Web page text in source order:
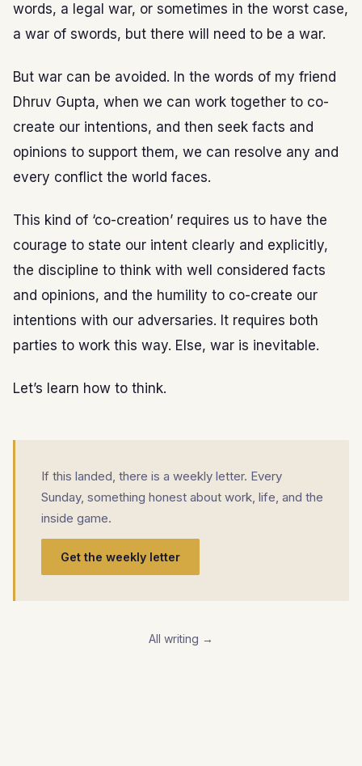
words, a legal war, or sometimes in the worst case,
a war of swords, but there will need to be a war.
But war can be avoided. In the words of my friend
Dhruv Gupta, when we can work together to co-
create our intentions, and then seek facts and
opinions to support them, we can resolve any and
every conflict the world faces.
This kind of ‘co-creation’ requires us to have the
courage to state our intent clearly and explicitly,
the discipline to think with well considered facts
and opinions, and the humility to co-create our
intentions with our adversaries. It requires both
parties to work this way. Else, war is inevitable.
Let’s learn how to think.
If this landed, there is a weekly letter. Every
Sunday, something honest about work, life, and the
inside game.
Get the weekly letter
All writing →